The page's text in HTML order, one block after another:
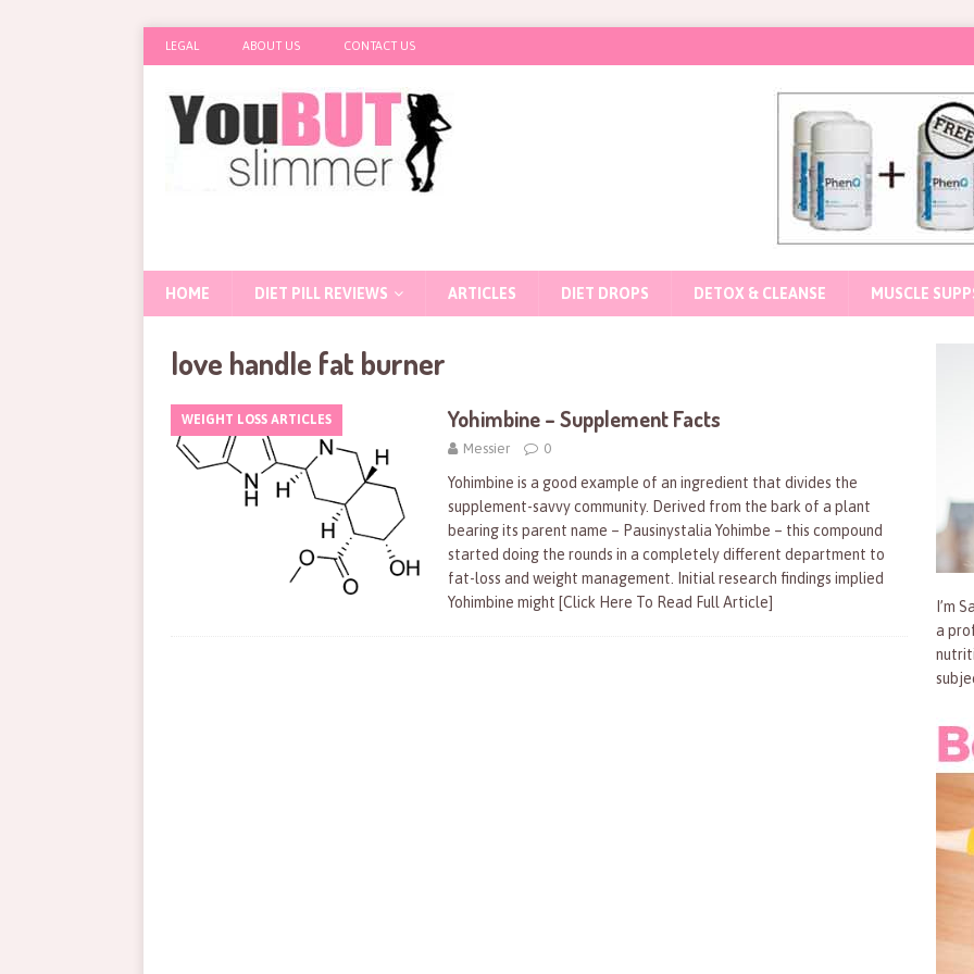
LEGAL ABOUT US CONTACT US
HOME DIET PILL REVIEWS ARTICLES DIET DROPS DETOX & CLEANSE MUSCLE
love handle fat burner
WEIGHT LOSS ARTICLES Yohimbine – Supplement Facts
Messier 0
Yohimbine is a good example of an ingredient that divides the
supplement-savvy community. Derived from the bark of a plant
bearing its parent name – Pausinystalia Yohimbe – this compound
started doing the rounds in a completely different department to
fat-loss and weight management. Initial research findings implied
Yohimbine might [Click Here To Read Full Article]
I’m
a